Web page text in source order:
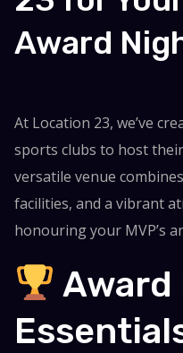
Award
At Location 23, we’ve
sports clubs to host
versatile venue
facilities, and a vibrant
honouring your MVP’s